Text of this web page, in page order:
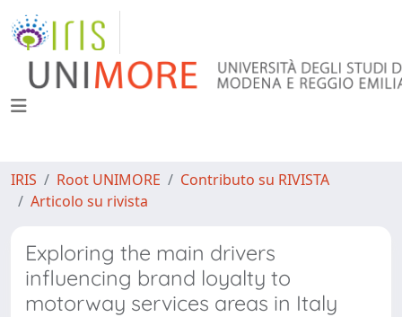
IRIS Root UNIMORE
Contributo su RIVISTA
Articolo su rivista
Exploring the main drivers
influencing brand loyalty to
motorway services areas in Italy